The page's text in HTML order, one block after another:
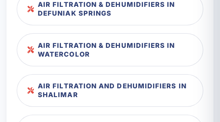
AIR FILTRATION & DEHUMIDIFIERS IN
DEFUNIAK SPRINGS
AIR FILTRATION & DEHUMIDIFIERS IN
WATERCOLOR
AIR FILTRATION AND DEHUMIDIFIERS IN
SHALIMAR